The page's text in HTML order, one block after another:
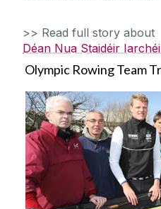
>> Read full story about
Déan Nua Staidéir
Olympic Rowing Team